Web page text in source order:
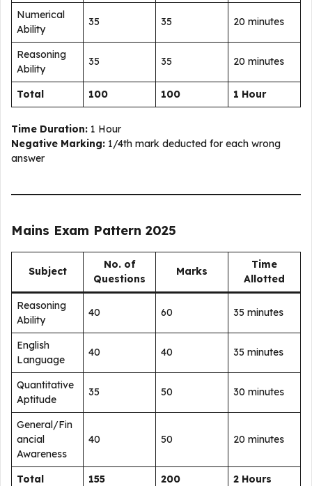
Numerical
Ability
35 35 20 minutes
Reasoning
Ability
35 35 20 minutes
Total 100 100 1 Hour
Time Duration: 1 Hour
Negative Marking: 1/4th mark deducted for each wrong
answer
Mains Exam Pattern 2025
Subject
No. of
Questions
Marks
Time
Allotted
Reasoning
Ability
40 60 35 minutes
English
Language
40 40 35 minutes
Quantitative
Aptitude
35 50 30 minutes
General/Fin
ancial
Awareness
40 50 20 minutes
Total 155 200 2 Hours